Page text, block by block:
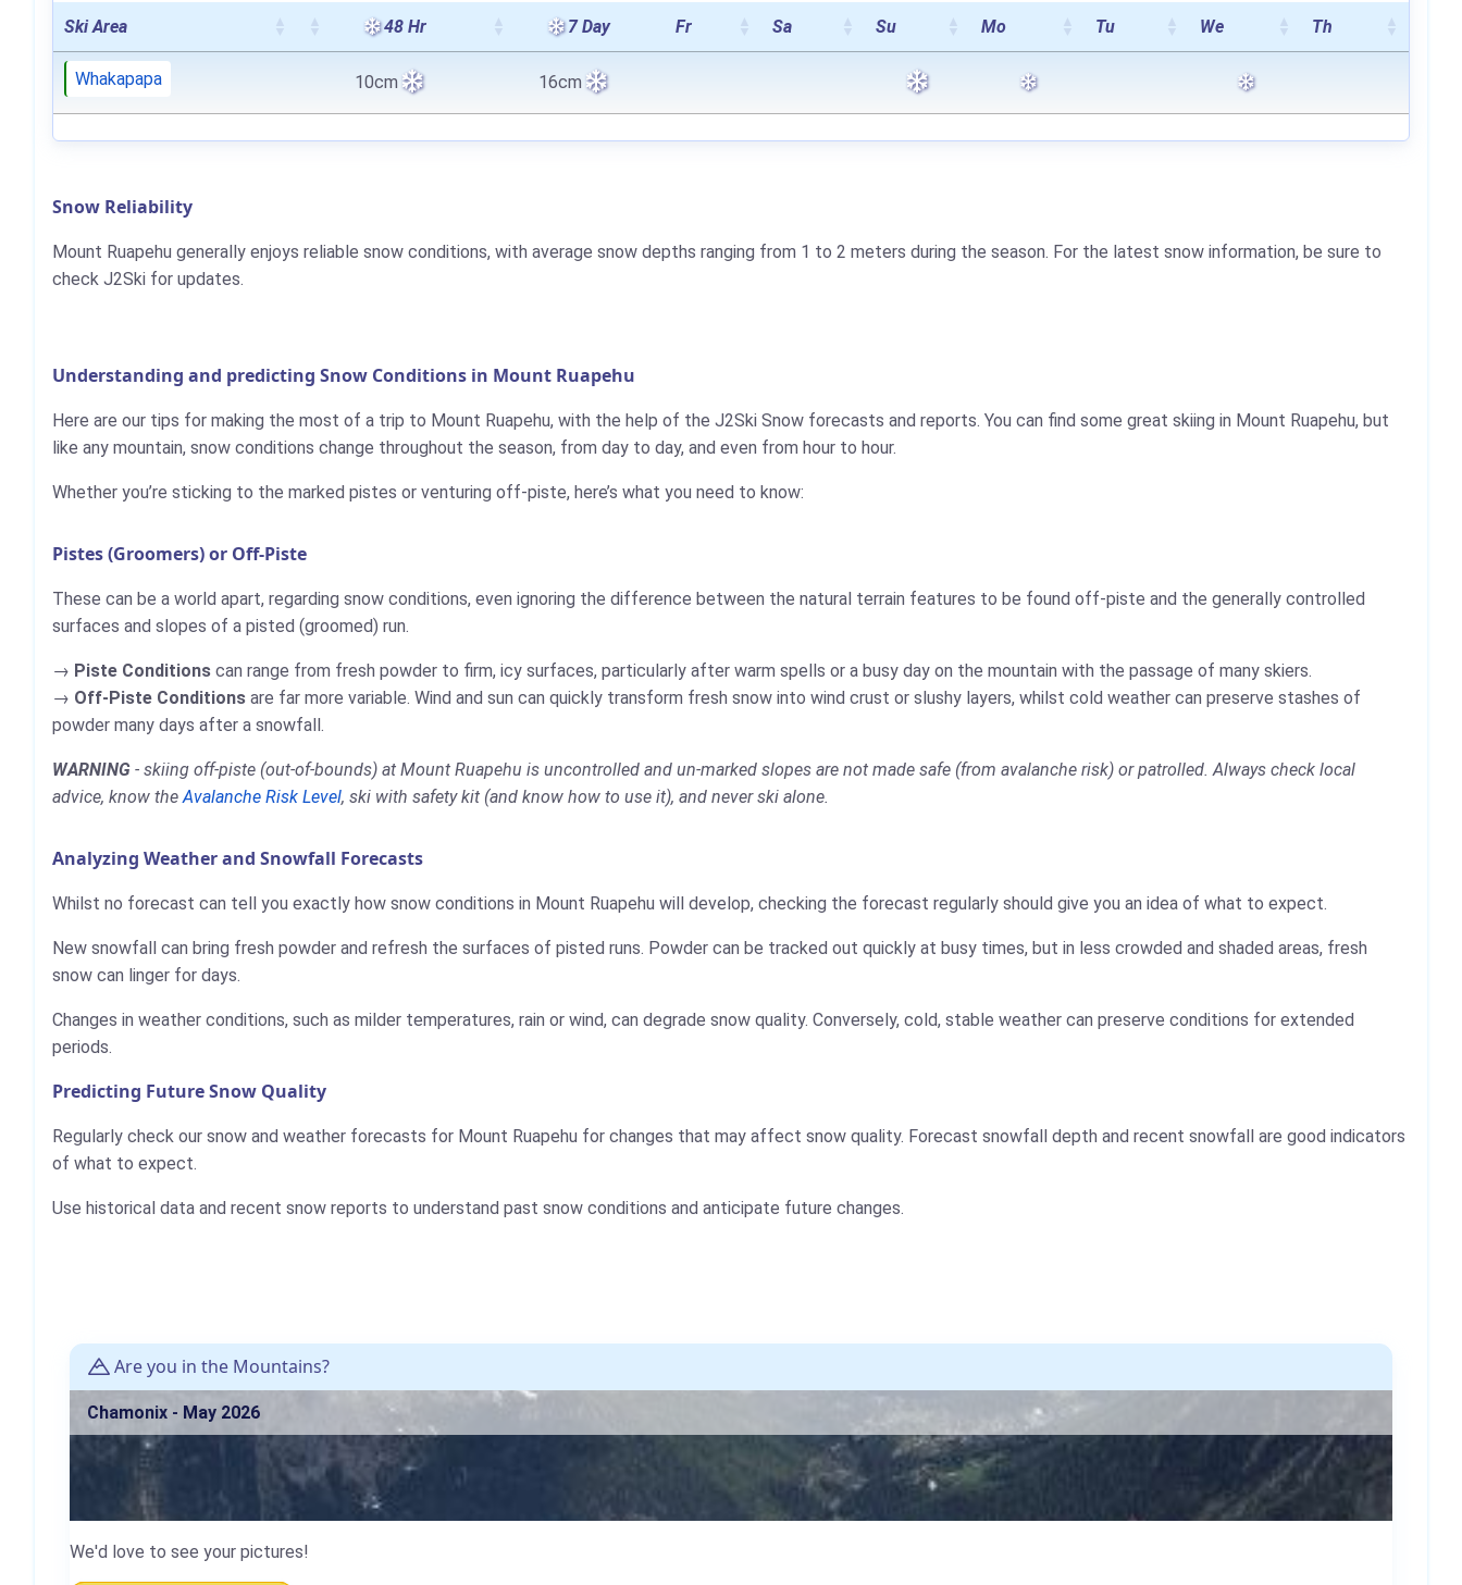
Ski Area 48 Hr 7 Day Fr Sa Su Mo Tu We Th
Whakapapa 10cm 16cm
Snow Reliability
Mount Ruapehu generally enjoys reliable snow conditions, with average snow depths ranging from 1 to 2 meters during the season. For the latest snow information, be sure to
check J2Ski for updates.
Understanding and predicting Snow Conditions in Mount Ruapehu
Here are our tips for making the most of a trip to Mount Ruapehu, with the help of the J2Ski Snow forecasts and reports. You can find some great skiing in Mount Ruapehu, but
like any mountain, snow conditions change throughout the season, from day to day, and even from hour to hour.
Whether you’re sticking to the marked pistes or venturing off-piste, here’s what you need to know:
Pistes (Groomers) or Off-Piste
These can be a world apart, regarding snow conditions, even ignoring the difference between the natural terrain features to be found off-piste and the generally controlled
surfaces and slopes of a pisted (groomed) run.
Piste Conditions can range from fresh powder to firm, icy surfaces, particularly after warm spells or a busy day on the mountain with the passage of many skiers.
Off-Piste Conditions are far more variable. Wind and sun can quickly transform fresh snow into wind crust or slushy layers, whilst cold weather can preserve stashes of
powder many days after a snowfall.
WARNING - skiing off-piste (out-of-bounds) at Mount Ruapehu is uncontrolled and un-marked slopes are not made safe (from avalanche risk) or patrolled. Always check local
advice, know the Avalanche Risk Level, ski with safety kit (and know how to use it), and never ski alone.
Analyzing Weather and Snowfall Forecasts
Whilst no forecast can tell you exactly how snow conditions in Mount Ruapehu will develop, checking the forecast regularly should give you an idea of what to expect.
New snowfall can bring fresh powder and refresh the surfaces of pisted runs. Powder can be tracked out quickly at busy times, but in less crowded and shaded areas, fresh
snow can linger for days.
Changes in weather conditions, such as milder temperatures, rain or wind, can degrade snow quality. Conversely, cold, stable weather can preserve conditions for extended
periods.
Predicting Future Snow Quality
Regularly check our snow and weather forecasts for Mount Ruapehu for changes that may affect snow quality. Forecast snowfall depth and recent snowfall are good indicators
of what to expect.
Use historical data and recent snow reports to understand past snow conditions and anticipate future changes.
Are you in the Mountains?
Chamonix - May 2026
We'd love to see your pictures!